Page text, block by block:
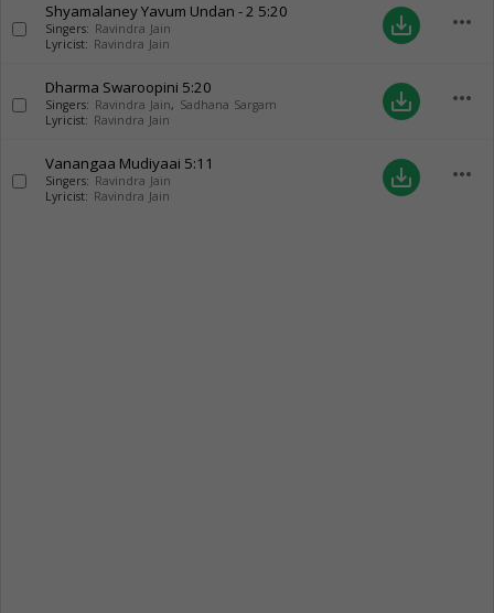
Shyamalaney Yavum Undan - 2 5:20
Singers: Ravindra Jain
Lyricist: Ravindra Jain
save_alt more_horiz
Dharma Swaroopini 5:20
Singers: Ravindra Jain, Sadhana Sargam
Lyricist: Ravindra Jain
save_alt more_horiz
Vanangaa Mudiyaai 5:11
Singers: Ravindra Jain
Lyricist: Ravindra Jain
save_alt more_horiz